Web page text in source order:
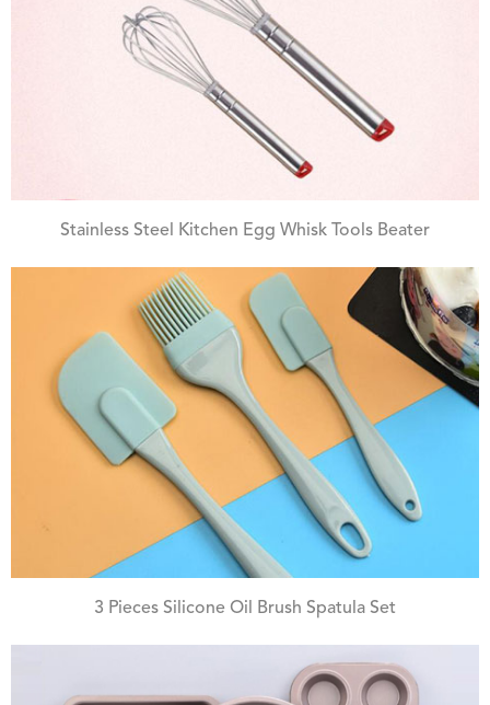
Stainless Steel Kitchen Egg Whisk Tools Beater
3 Pieces Silicone Oil Brush Spatula Set